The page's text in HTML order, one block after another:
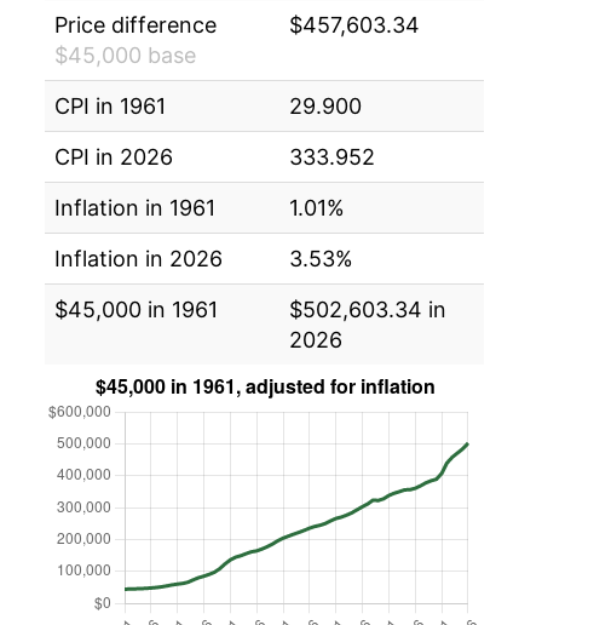
Price difference
$45,000 base
$457,603.34
CPI in 1961
29.900
CPI in 2026
333.952
Inflation in 1961
1.01%
Inflation in 2026
3.53%
$45,000 in 1961
$502,603.34 in
2026